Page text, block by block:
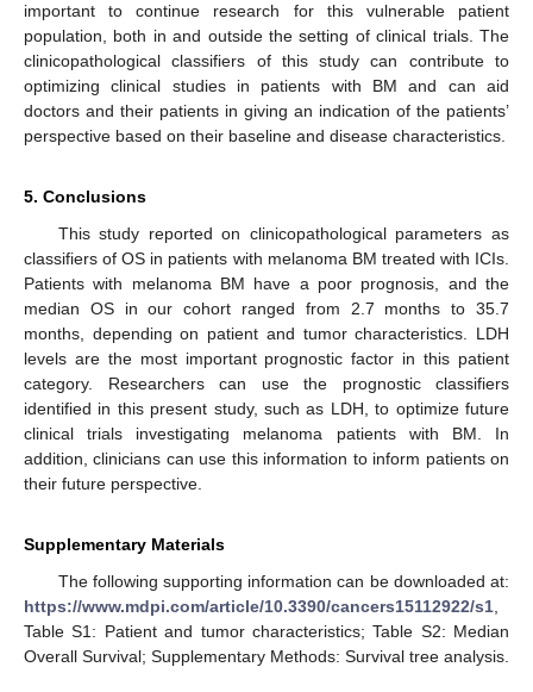
important to continue research for this vulnerable patient
population, both in and outside the setting of clinical trials. The
clinicopathological classifiers of this study can contribute to
optimizing clinical studies in patients with BM and can aid
doctors and their patients in giving an indication of the patients’
perspective based on their baseline and disease characteristics.
5. Conclusions
This study reported on clinicopathological parameters as
classifiers of OS in patients with melanoma BM treated with ICIs.
Patients with melanoma BM have a poor prognosis, and the
median OS in our cohort ranged from 2.7 months to 35.7
months, depending on patient and tumor characteristics. LDH
levels are the most important prognostic factor in this patient
category. Researchers can use the prognostic classifiers
identified in this present study, such as LDH, to optimize future
clinical trials investigating melanoma patients with BM. In
addition, clinicians can use this information to inform patients on
their future perspective.
Supplementary Materials
The following supporting information can be downloaded at:
https://www.mdpi.com/article/10.3390/cancers15112922/s1,
Table S1: Patient and tumor characteristics; Table S2: Median
Overall Survival; Supplementary Methods: Survival tree analysis.